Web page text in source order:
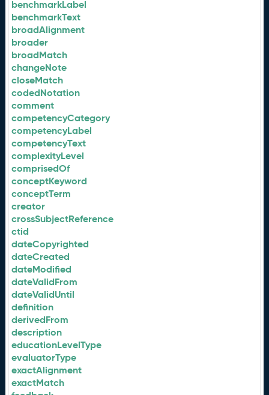
benchmarkLabel
benchmarkText
broadAlignment
broader
broadMatch
changeNote
closeMatch
codedNotation
comment
competencyCategory
competencyLabel
competencyText
complexityLevel
comprisedOf
conceptKeyword
conceptTerm
creator
crossSubjectReference
ctid
dateCopyrighted
dateCreated
dateModified
dateValidFrom
dateValidUntil
definition
derivedFrom
description
educationLevelType
evaluatorType
exactAlignment
exactMatch